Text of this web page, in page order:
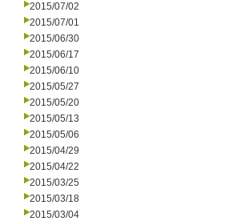
2015/07/02
2015/07/01
2015/06/30
2015/06/17
2015/06/10
2015/05/27
2015/05/20
2015/05/13
2015/05/06
2015/04/29
2015/04/22
2015/03/25
2015/03/18
2015/03/04